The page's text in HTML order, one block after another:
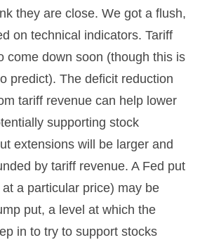
they are close. We got a flush,
on technical indicators. Tariff
come down soon (though this is
predict). The deficit reduction
tariff revenue can help lower
supporting stock
extensions will be larger and
by tariff revenue. A Fed put
a particular price) may be
put, a level at which the
in to try to support stocks